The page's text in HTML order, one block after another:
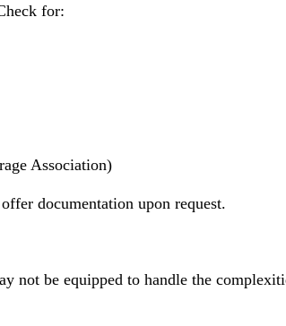
for:
Association)
documentation upon request.
not be equipped to handle the